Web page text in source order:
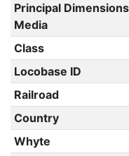
Principal
Media
Class
Locobase ID
Railroad
Country
Whyte